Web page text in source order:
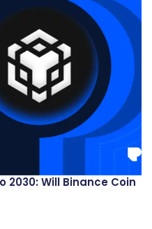
2030: Will Binance Coin